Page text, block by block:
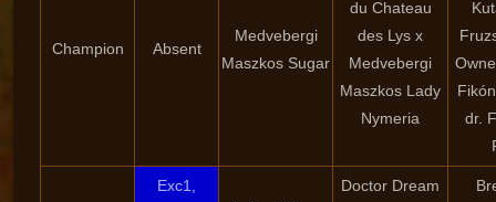
Champion Absent
Medvebergi
Maszkos Sugar
du Chateau
des Lys x
Medvebergi
Maszkos Lady
Nymeria
dr.
Exc1,
Doctor Dream